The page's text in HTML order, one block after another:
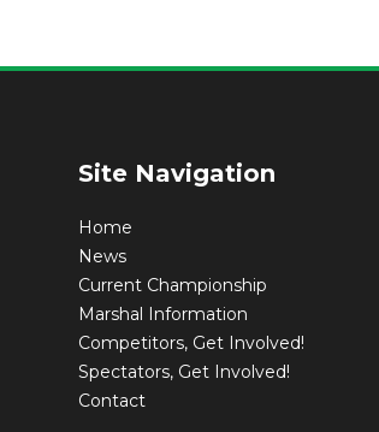
Site Navigation
Home
News
Current Championship
Marshal Information
Competitors, Get Involved!
Spectators, Get Involved!
Contact